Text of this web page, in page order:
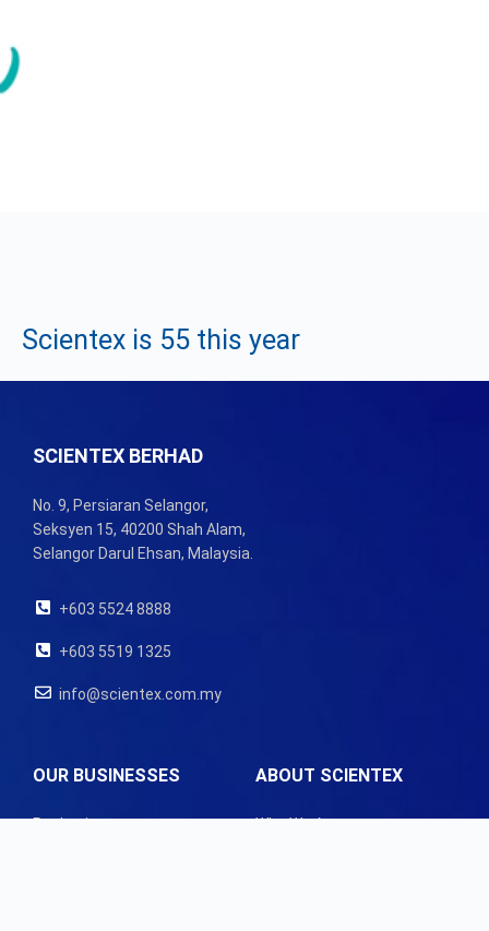
Scientex is 55 this year
SCIENTEX BERHAD
No. 9, Persiaran Selangor,
Seksyen 15, 40200 Shah Alam,
Selangor Darul Ehsan, Malaysia.
+603 5524 8888
+603 5519 1325
info@scientex.com.my
ABOUT SCIENTEX
Who We Are
OUR BUSINESSES
Packaging